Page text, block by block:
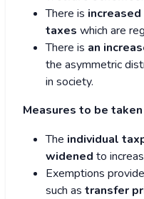
There is
taxes which are
There is an
the asymmetric
in society.
Measures to be taken
The individual
widened to
Exemptions
such as transfer